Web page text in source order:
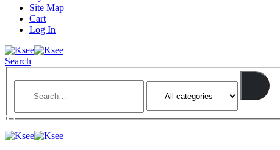
Site Map
Cart
Log In
Search